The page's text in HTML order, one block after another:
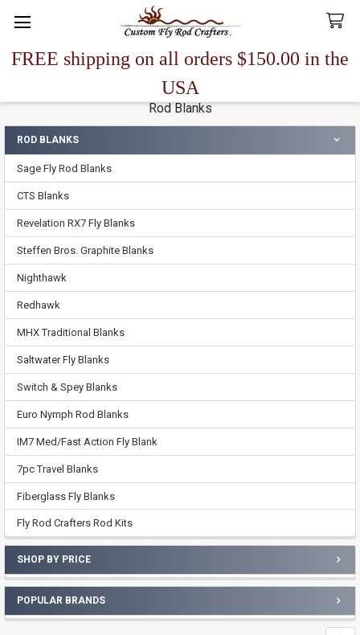
FREE shipping on all orders $150.00 in the
USA
Search
Rod Blanks
Sidebar
ROD BLANKS
Sage Fly Rod Blanks
CTS Blanks
Revelation RX7 Fly Blanks
Steffen Bros. Graphite Blanks
Nighthawk
Redhawk
MHX Traditional Blanks
Saltwater Fly Blanks
Switch & Spey Blanks
Euro Nymph Rod Blanks
IM7 Med/Fast Action Fly Blank
7pc Travel Blanks
Fiberglass Fly Blanks
Fly Rod Crafters Rod Kits
SHOP BY PRICE
POPULAR BRANDS